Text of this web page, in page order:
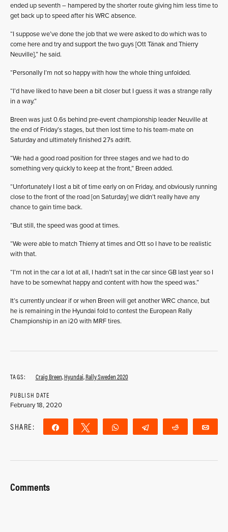
ended up seventh – hampered by the shorter route giving him less time to
get back up to speed after his WRC absence.
“I suppose we’ve done the job that we were asked to do which was to
come here and try and support the two guys [Ott Tänak and Thierry
Neuville],” he said.
“Personally I’m not so happy with how the whole thing unfolded.
“I’d have liked to have been a bit closer but I guess it was a strange rally
in a way.”
Breen was just 0.6s behind pre-event championship leader Neuville at
the end of Friday’s stages, but then lost time to his team-mate on
Saturday and ultimately finished 27s adrift.
“We had a good road position for three stages and we had to do
something very quickly to keep at the front,” Breen added.
“Unfortunately I lost a bit of time early on on Friday, and obviously running
close to the front of the road [on Saturday] we didn’t really have any
chance to gain time back.
“But still, the speed was good at times.
“We were able to match Thierry at times and Ott so I have to be realistic
with that.
“I’m not in the car a lot at all, I hadn’t sat in the car since GB last year so I
have to be somewhat happy and content with how the speed was.”
It’s currently unclear if or when Breen will get another WRC chance, but
he is remaining in the Hyundai fold to contest the European Rally
Championship in an i20 with MRF tires.
TAGS: Craig Breen,Hyundai,Rally Sweden 2020
PUBLISH DATE
February 18, 2020
SHARE: Share Tweet WhatsApp Telegram Reddit
Comments